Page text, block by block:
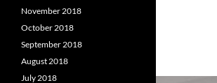
November 2018
October 2018
September 2018
August 2018
July 2018